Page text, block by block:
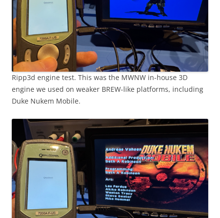
Ripp3d engine test. This was the MWNW in-house 3D
engine we used on weaker BREW-like platforms, including
Duke Nukem Mobile.